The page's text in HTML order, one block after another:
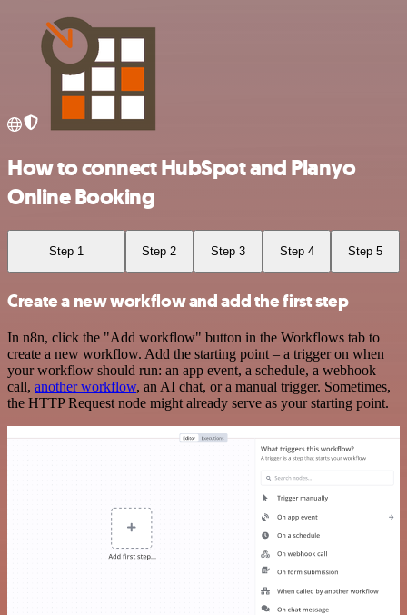
How to connect HubSpot and Planyo
Online Booking
Step 1 Step 2 Step 3 Step 4 Step 5
Create a new workflow and add the first step
In n8n, click the "Add workflow" button in the Workflows tab to
create a new workflow. Add the starting point – a trigger on when
your workflow should run: an app event, a schedule, a webhook
call, another workflow, an AI chat, or a manual trigger. Sometimes,
the HTTP Request node might already serve as your starting point.